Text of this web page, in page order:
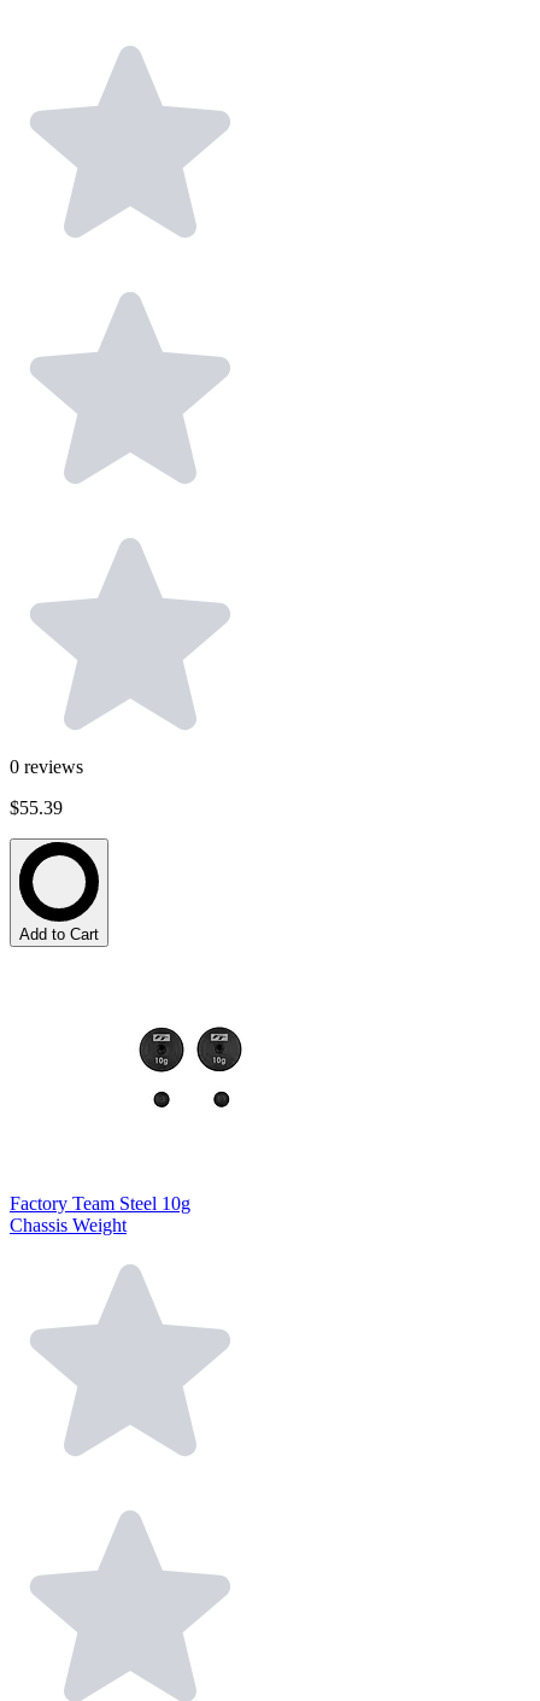
0 reviews
$55.39
Add to Cart
Factory Team Steel 10g
Chassis Weight